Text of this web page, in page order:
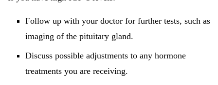
Follow up with your doctor for further tests, such as
imaging of the pituitary gland.
Discuss possible adjustments to any hormone
treatments you are receiving.